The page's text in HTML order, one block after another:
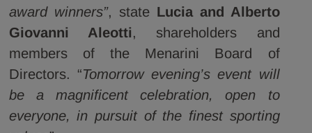
award winners”, state Lucia and Alberto
Giovanni Aleotti, shareholders and
members of the Menarini Board of
Directors. “Tomorrow evening’s event will
be a magnificent celebration, open to
everyone, in pursuit of the finest sporting